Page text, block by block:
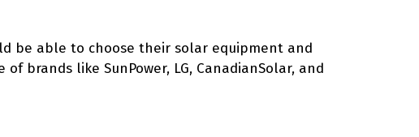
be able to choose their solar equipment and
brands like SunPower, LG, CanadianSolar, and